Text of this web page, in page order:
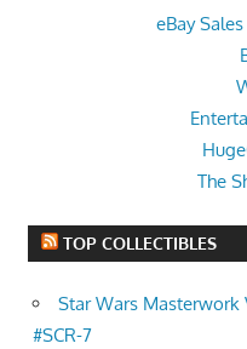
eBay
The
TOP COLLECTIBLES
Star Wars Masterwork
#SCR-7